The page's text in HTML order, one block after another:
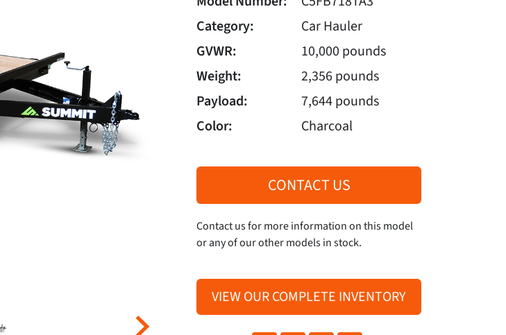
Category:
Car Hauler
GVWR:
10,000 pounds
Weight:
2,356 pounds
Payload:
7,644 pounds
Color:
Charcoal
CONTACT US
Contact us for more information on this model
or any of our other models in stock.
VIEW OUR COMPLETE INVENTORY